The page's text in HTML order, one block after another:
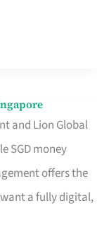
and Lion Global
SGD money
offers the
a fully digital,